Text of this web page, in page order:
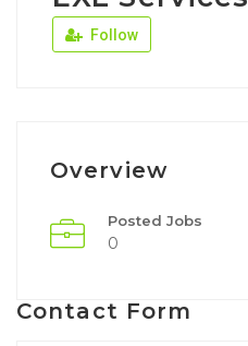
Follow
Overview
Posted Jobs
0
Contact Form